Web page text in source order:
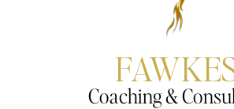
Coaching &